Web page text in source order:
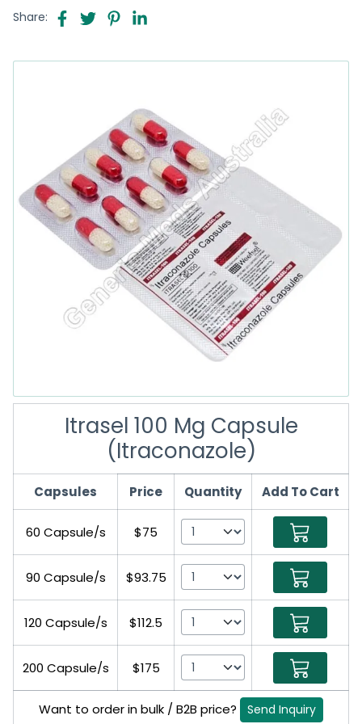
Share:
Itrasel 100 Mg Capsule
(Itraconazole)
Capsules Price Quantity Add To Cart
60 Capsule/s $75
90 Capsule/s $93.75
120 Capsule/s $112.5
200 Capsule/s $175
Want to order in bulk / B2B price? Send Inquiry